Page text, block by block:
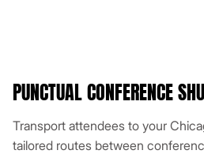
PUNCTUAL CONFERENCE
Transport attendees to your
tailored routes between